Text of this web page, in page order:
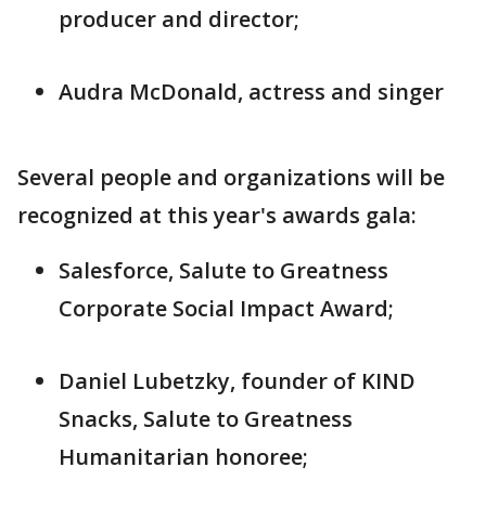
producer and director;
Audra McDonald, actress and singer
Several people and organizations will be
recognized at this year's awards gala:
Salesforce, Salute to Greatness
Corporate Social Impact Award;
Daniel Lubetzky, founder of KIND
Snacks, Salute to Greatness
Humanitarian honoree;